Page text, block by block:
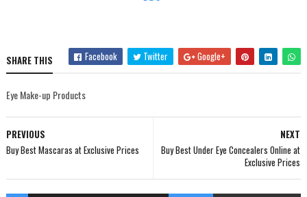
SHARE THIS Facebook Twitter Google+
Eye Make-up Products
NEXT
Buy Best Under Eye Concealers Online at
Exclusive Prices
PREVIOUS
Buy Best Mascaras at Exclusive Prices